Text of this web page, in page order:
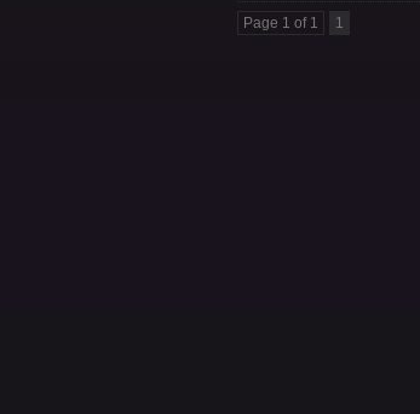
Page 1 of 1 1